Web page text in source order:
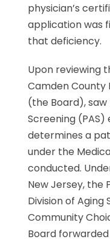
physician’s
application was
that deficiency.
Upon reviewing
Camden County
(the Board),
Screening
determines a
under the
conducted.
New Jersey, the
Division of Aging
Community
Board